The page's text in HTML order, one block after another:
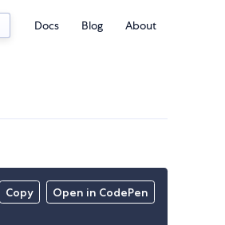
Docs Blog About
Copy Open in CodePen